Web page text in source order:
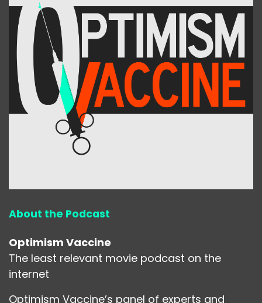
About the Podcast
Optimism Vaccine
The least relevant movie podcast on the
internet
Optimism Vaccine’s panel of experts and